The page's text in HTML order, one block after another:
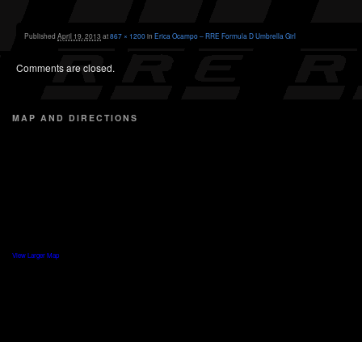
Published April 19, 2013 at867 × 1200in Erica Ocampo – RRE Formula D Umbrella Girl
Comments are closed.
MAP AND DIRECTIONS
View Larger Map